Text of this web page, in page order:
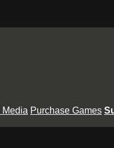
Media Purchase Games